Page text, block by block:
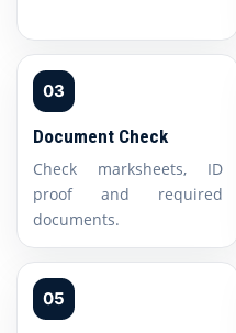
03
Document Check
Check marksheets, ID
proof and required
documents.
05